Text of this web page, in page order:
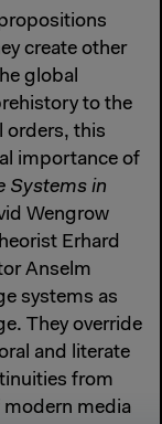
create other
global
to the
orders, this
importance of
Systems in
Wengrow
Erhard
Anselm
systems as
They override
and literate
from
modern media